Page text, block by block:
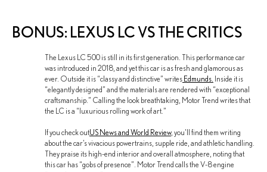
BONUS: LEXUS LC VS THE CRITICS
The Lexus LC 500 is still in its first generation. This performance car
was introduced in 2018, and yet this car is as fresh and glamorous as
ever. Outside it is “classy and distinctive” writes Edmunds. Inside it is
“elegantly designed” and the materials are rendered with “exceptional
craftsmanship.” Calling the look breathtaking, Motor Trend writes that
the LC is a “luxurious rolling work of art.”
If you check outUS News and World Review, you’ll find them writing
about the car’s vivacious powertrains, supple ride, and athletic handling.
They praise its high-end interior and overall atmosphere, noting that
this car has “gobs of presence”. Motor Trend calls the V-8 engine